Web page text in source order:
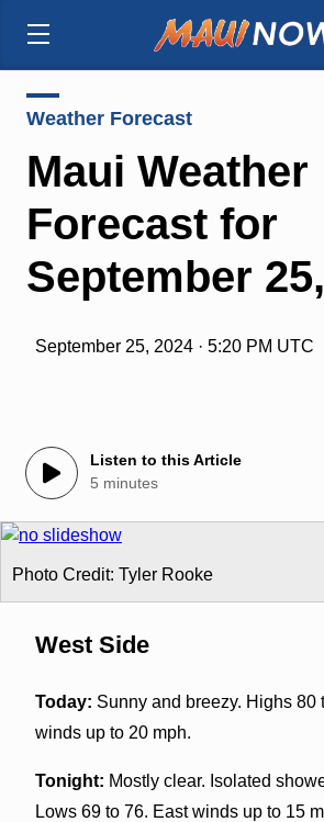
Weather Forecast
Maui Weather
Forecast for
September
September 25, 2024 · 5:20 PM UTC
Listen to this Article
5 minutes
Photo Credit: Tyler Rooke
West Side
Today: Sunny and breezy. Highs 80
winds up to 20 mph.
Tonight: Mostly clear. Isolated
Lows 69 to 76. East winds up to 15